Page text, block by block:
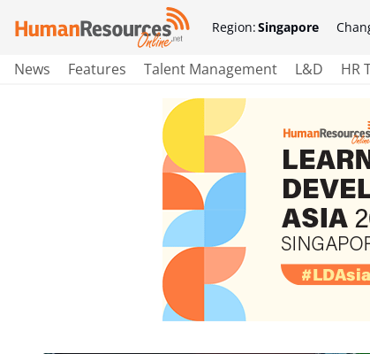
Region:Singapore
News Features Talent Management L&D HR